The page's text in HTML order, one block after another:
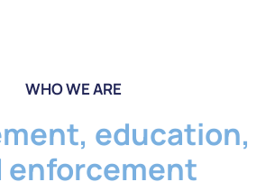
WHO WE ARE
education,
enforcement